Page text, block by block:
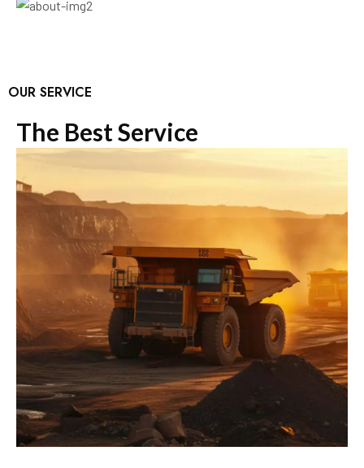
OUR SERVICE
The BestService